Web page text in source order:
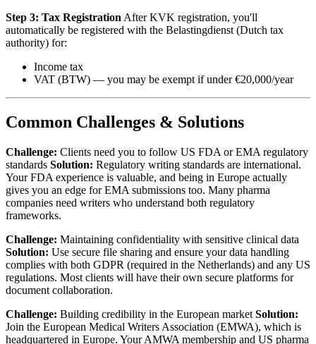
Step 3: Tax Registration After KVK registration, you'll
automatically be registered with the Belastingdienst (Dutch tax
authority) for:
Income tax
VAT (BTW) — you may be exempt if under €20,000/year
Common Challenges & Solutions
Challenge: Clients need you to follow US FDA or EMA regulatory
standards Solution: Regulatory writing standards are international.
Your FDA experience is valuable, and being in Europe actually
gives you an edge for EMA submissions too. Many pharma
companies need writers who understand both regulatory
frameworks.
Challenge: Maintaining confidentiality with sensitive clinical data
Solution: Use secure file sharing and ensure your data handling
complies with both GDPR (required in the Netherlands) and any US
regulations. Most clients will have their own secure platforms for
document collaboration.
Challenge: Building credibility in the European market Solution:
Join the European Medical Writers Association (EMWA), which is
headquartered in Europe. Your AMWA membership and US pharma